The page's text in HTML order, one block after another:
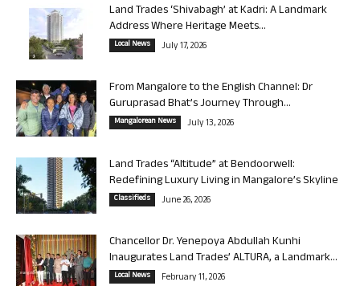
Land Trades ‘Shivabagh’ at Kadri: A Landmark
Address Where Heritage Meets...
Local News July 17, 2026
From Mangalore to the English Channel: Dr
Guruprasad Bhat’s Journey Through...
Mangalorean News July 13, 2026
Land Trades “Altitude” at Bendoorwell:
Redefining Luxury Living in Mangalore’s Skyline
Classifieds June 26, 2026
Chancellor Dr. Yenepoya Abdullah Kunhi
Inaugurates Land Trades’ ALTURA, a Landmark...
Local News February 11, 2026